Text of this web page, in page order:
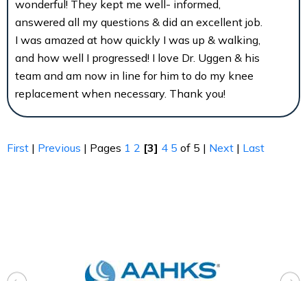
wonderful! They kept me well- informed,
answered all my questions & did an excellent job.
I was amazed at how quickly I was up & walking,
and how well I progressed! I love Dr. Uggen & his
team and am now in line for him to do my knee
replacement when necessary. Thank you!
First | Previous | Pages 1 2 [3] 4 5 of 5 | Next | Last